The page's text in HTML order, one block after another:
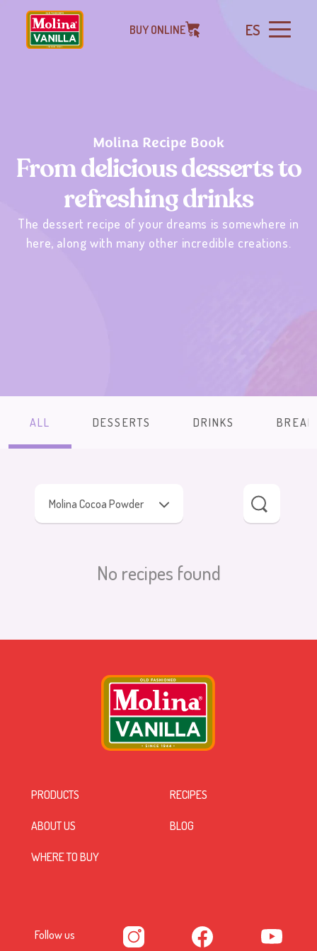
BUY ONLINE ES
Molina Recipe Book
From delicious desserts to
refreshing drinks
The dessert recipe of your dreams is somewhere in
here, along with many other incredible creations.
ALL DESSERTS DRINKS
Molina Cocoa Powder
No recipes found
PRODUCTS RECIPES
ABOUT US BLOG
WHERE TO BUY
Follow us